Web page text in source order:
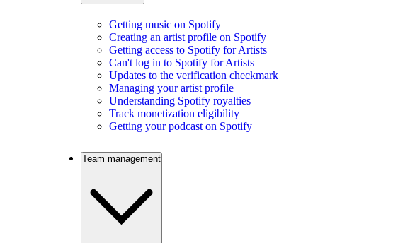
Getting music on Spotify
Creating an artist profile on Spotify
Getting access to Spotify for Artists
Can't log in to Spotify for Artists
Updates to the verification checkmark
Managing your artist profile
Understanding Spotify royalties
Track monetization eligibility
Getting your podcast on Spotify
Team management